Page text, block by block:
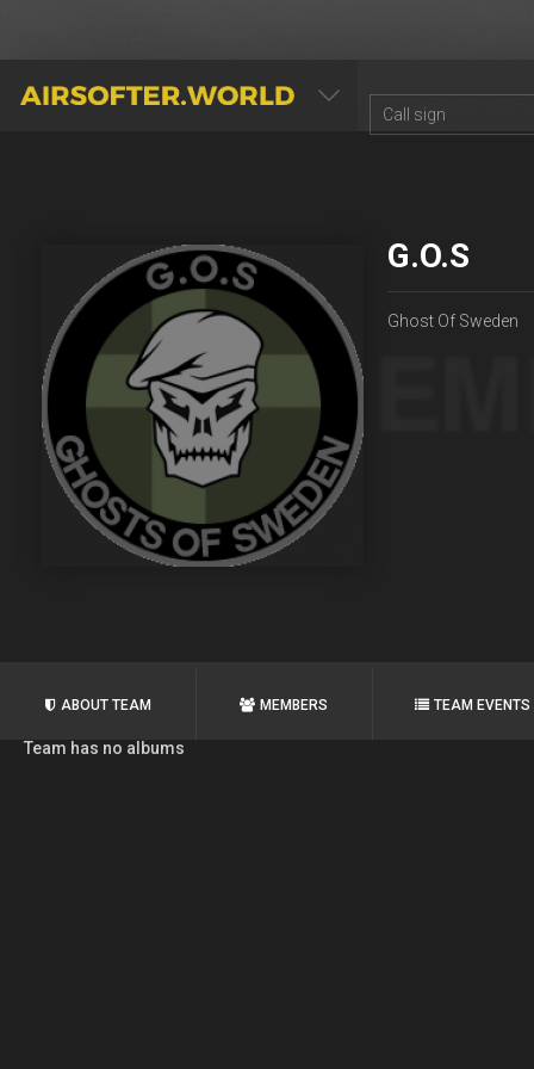
AIRSOFTER.WORLD
G.O.S
Ghost Of Sweden
ABOUT TEAM MEMBERS TEAM EVENTS
Team has no albums